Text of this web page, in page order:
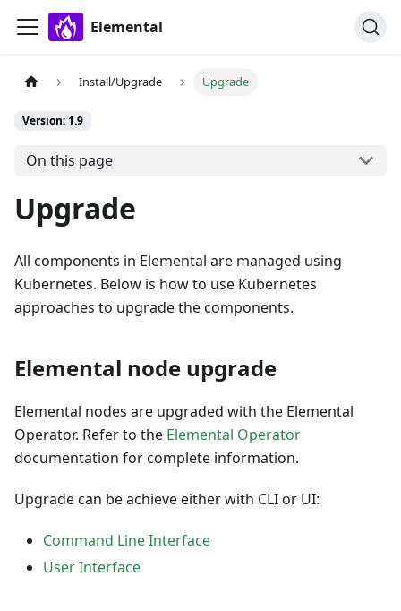
Elemental
Install/Upgrade Upgrade
Version: 1.9
On this page
Upgrade
All components in Elemental are managed using
Kubernetes. Below is how to use Kubernetes
approaches to upgrade the components.
Elemental node upgrade
Elemental nodes are upgraded with the Elemental
Operator. Refer to the Elemental Operator
documentation for complete information.
Upgrade can be achieve either with CLI or UI:
Command Line Interface
User Interface